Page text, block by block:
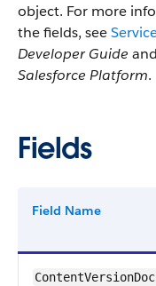
object. For more
the fields, see
Developer Guide and
Salesforce Platform.
Fields
Field Name